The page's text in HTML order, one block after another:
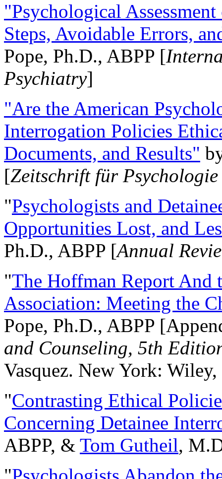
"Psychological
Steps, Avoidable Errors,
Pope, Ph.D., ABPP [
Psychiatry]
"Are the American
Interrogation Policies
Documents, and Results"
[Zeitschrift für
"Psychologists and
Opportunities Lost, and
Ph.D., ABPP [Annual
"The Hoffman Report And
Association: Meeting the
Pope, Ph.D., ABPP
and Counseling, 5th
Vasquez. New York:
"Contrasting Ethical
Concerning Detainee
ABPP, & Tom Gutheil,